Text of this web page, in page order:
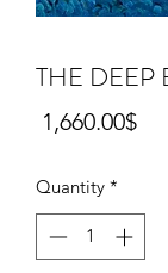
THE DEEP
‏1,660.00 ‏$
Quantity *